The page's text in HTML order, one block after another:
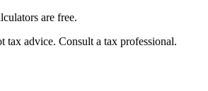
are free.
tax advice. Consult a tax professional.